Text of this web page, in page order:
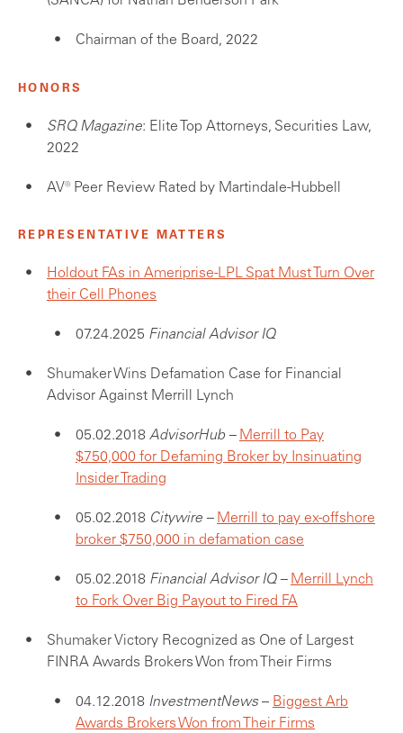
Chairman of the Board, 2022
HONORS
SRQ Magazine: Elite Top Attorneys, Securities Law,
2022
AV® Peer Review Rated by Martindale-Hubbell
REPRESENTATIVE MATTERS
Holdout FAs in Ameriprise-LPL Spat Must Turn Over
their Cell Phones
07.24.2025 Financial Advisor IQ
Shumaker Wins Defamation Case for Financial
Advisor Against Merrill Lynch
05.02.2018 AdvisorHub – Merrill to Pay
$750,000 for Defaming Broker by Insinuating
Insider Trading
05.02.2018 Citywire – Merrill to pay ex-offshore
broker $750,000 in defamation case
05.02.2018 Financial Advisor IQ – Merrill Lynch
to Fork Over Big Payout to Fired FA
Shumaker Victory Recognized as One of Largest
FINRA Awards Brokers Won from Their Firms
04.12.2018 InvestmentNews– Biggest Arb
Awards Brokers Won from Their Firms